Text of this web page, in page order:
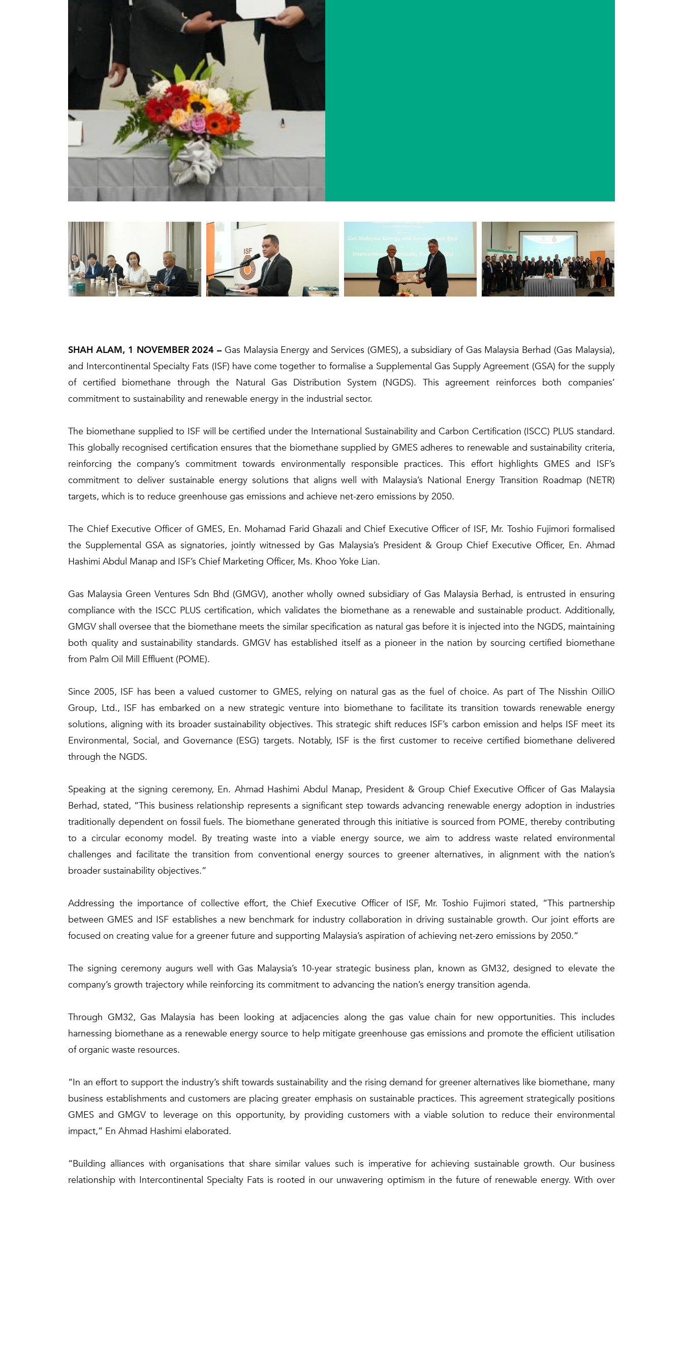
SHAH ALAM, 1 NOVEMBER 2024 – Gas Malaysia Energy and Services (GMES), a subsidiary of Gas Malaysia Berhad (Gas Malaysia),
and Intercontinental Specialty Fats (ISF) have come together to formalise a Supplemental Gas Supply Agreement (GSA) for the supply
of certified biomethane through the Natural Gas Distribution System (NGDS). This agreement reinforces both companies’
commitment to sustainability and renewable energy in the industrial sector.
The biomethane supplied to ISF will be certified under the International Sustainability and Carbon Certification (ISCC) PLUS standard.
This globally recognised certification ensures that the biomethane supplied by GMES adheres to renewable and sustainability criteria,
reinforcing the company’s commitment towards environmentally responsible practices. This effort highlights GMES and ISF’s
commitment to deliver sustainable energy solutions that aligns well with Malaysia’s National Energy Transition Roadmap (NETR)
targets, which is to reduce greenhouse gas emissions and achieve net-zero emissions by 2050.
The Chief Executive Officer of GMES, En. Mohamad Farid Ghazali and Chief Executive Officer of ISF, Mr. Toshio Fujimori formalised
the Supplemental GSA as signatories, jointly witnessed by Gas Malaysia’s President & Group Chief Executive Officer, En. Ahmad
Hashimi Abdul Manap and ISF’s Chief Marketing Officer, Ms. Khoo Yoke Lian.
Gas Malaysia Green Ventures Sdn Bhd (GMGV), another wholly owned subsidiary of Gas Malaysia Berhad, is entrusted in ensuring
compliance with the ISCC PLUS certification, which validates the biomethane as a renewable and sustainable product. Additionally,
GMGV shall oversee that the biomethane meets the similar specification as natural gas before it is injected into the NGDS, maintaining
both quality and sustainability standards. GMGV has established itself as a pioneer in the nation by sourcing certified biomethane
from Palm Oil Mill Effluent (POME).
Since 2005, ISF has been a valued customer to GMES, relying on natural gas as the fuel of choice. As part of The Nisshin OilliO
Group, Ltd., ISF has embarked on a new strategic venture into biomethane to facilitate its transition towards renewable energy
solutions, aligning with its broader sustainability objectives. This strategic shift reduces ISF’s carbon emission and helps ISF meet its
Environmental, Social, and Governance (ESG) targets. Notably, ISF is the first customer to receive certified biomethane delivered
through the NGDS.
Speaking at the signing ceremony, En. Ahmad Hashimi Abdul Manap, President & Group Chief Executive Officer of Gas Malaysia
Berhad, stated, “This business relationship represents a significant step towards advancing renewable energy adoption in industries
traditionally dependent on fossil fuels. The biomethane generated through this initiative is sourced from POME, thereby contributing
to a circular economy model. By treating waste into a viable energy source, we aim to address waste related environmental
challenges and facilitate the transition from conventional energy sources to greener alternatives, in alignment with the nation’s
broader sustainability objectives.”
Addressing the importance of collective effort, the Chief Executive Officer of ISF, Mr. Toshio Fujimori stated, “This partnership
between GMES and ISF establishes a new benchmark for industry collaboration in driving sustainable growth. Our joint efforts are
focused on creating value for a greener future and supporting Malaysia’s aspiration of achieving net-zero emissions by 2050.”
The signing ceremony augurs well with Gas Malaysia’s 10-year strategic business plan, known as GM32, designed to elevate the
company’s growth trajectory while reinforcing its commitment to advancing the nation’s energy transition agenda.
Through GM32, Gas Malaysia has been looking at adjacencies along the gas value chain for new opportunities. This includes
harnessing biomethane as a renewable energy source to help mitigate greenhouse gas emissions and promote the efficient utilisation
of organic waste resources.
“In an effort to support the industry’s shift towards sustainability and the rising demand for greener alternatives like biomethane, many
business establishments and customers are placing greater emphasis on sustainable practices. This agreement strategically positions
GMES and GMGV to leverage on this opportunity, by providing customers with a viable solution to reduce their environmental
impact,” En Ahmad Hashimi elaborated.
“Building alliances with organisations that share similar values such is imperative for achieving sustainable growth. Our business
relationship with Intercontinental Specialty Fats is rooted in our unwavering optimism in the future of renewable energy. With over